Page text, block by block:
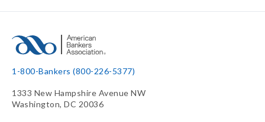
1-800-Bankers (800-226-5377)
1333 New Hampshire Avenue NW
Washington, DC 20036